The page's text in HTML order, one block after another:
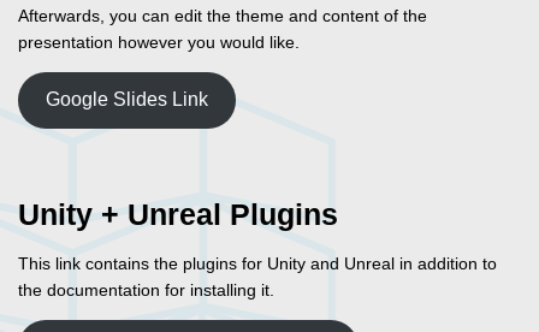
Afterwards, you can edit the theme and content of the
presentation however you would like.
Google Slides Link
Unity + Unreal Plugins
This link contains the plugins for Unity and Unreal in addition to
the documentation for installing it.